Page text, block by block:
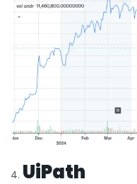
UiPath